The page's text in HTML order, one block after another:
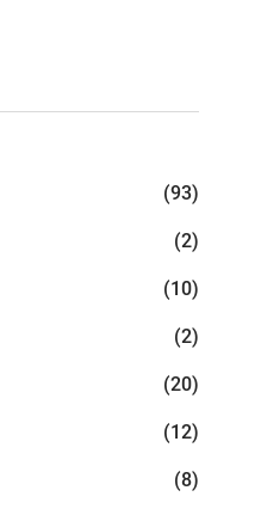
(93)
(2)
(10)
(2)
(20)
(12)
(8)